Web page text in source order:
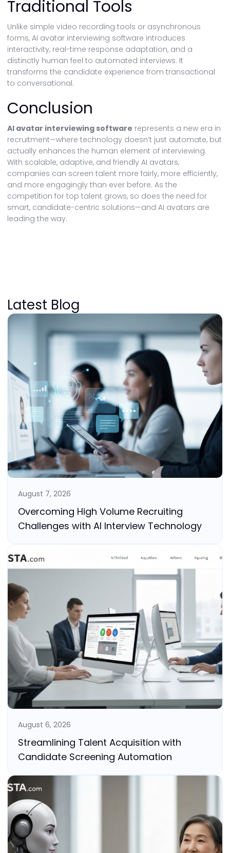
Traditional Tools
Unlike simple video recording tools or asynchronous
forms, AI avatar interviewing software introduces
interactivity, real-time response adaptation, and a
distinctly human feel to automated interviews. It
transforms the candidate experience from transactional
to conversational.
Conclusion
AI avatar interviewing software represents a new era in
recruitment—where technology doesn’t just automate, but
actually enhances the human element of interviewing.
With scalable, adaptive, and friendly AI avatars,
companies can screen talent more fairly, more efficiently,
and more engagingly than ever before. As the
competition for top talent grows, so does the need for
smart, candidate-centric solutions—and AI avatars are
leading the way.
Latest Blog
August 7, 2026
Overcoming High Volume Recruiting
Challenges with AI Interview Technology
August 6, 2026
Streamlining Talent Acquisition with
Candidate Screening Automation